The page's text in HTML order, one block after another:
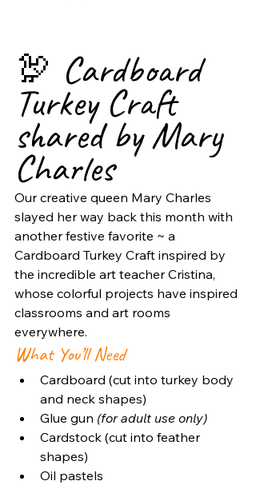
🦃 Cardboard
Turkey Craft
shared by Mary
Charles
Our creative queen Mary Charles
slayed her way back this month with
another festive favorite ~ a
Cardboard Turkey Craft inspired by
the incredible art teacher Cristina,
whose colorful projects have inspired
classrooms and art rooms
everywhere.
What You’ll Need
Cardboard (cut into turkey body
and neck shapes)
Glue gun (for adult use only)
Cardstock (cut into feather
shapes)
Oil pastels